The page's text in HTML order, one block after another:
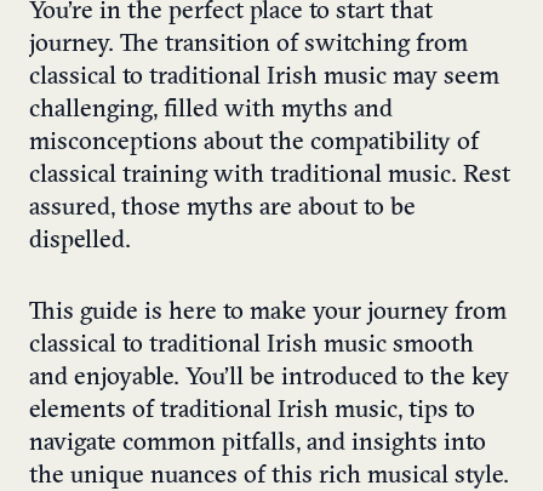
You’re in the perfect place to start that
journey. The transition of switching from
classical to traditional Irish music may seem
challenging, filled with myths and
misconceptions about the compatibility of
classical training with traditional music. Rest
assured, those myths are about to be
dispelled.
This guide is here to make your journey from
classical to traditional Irish music smooth
and enjoyable. You’ll be introduced to the key
elements of traditional Irish music, tips to
navigate common pitfalls, and insights into
the unique nuances of this rich musical style.